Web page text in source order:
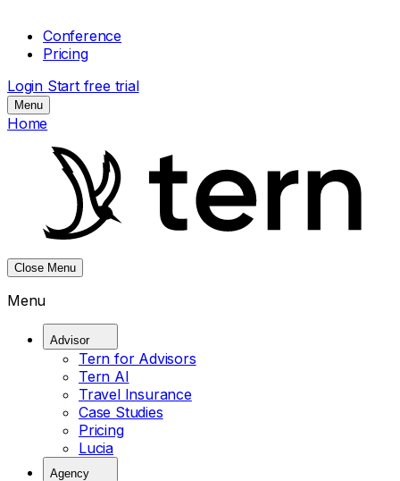
Conference
Pricing
Login Start free trial
Menu
Home
Close Menu
Menu
Advisor
Tern for Advisors
Tern AI
Travel Insurance
Case Studies
Pricing
Lucia
Agency